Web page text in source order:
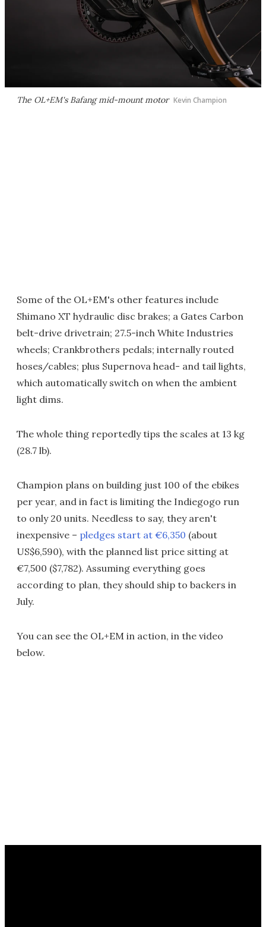
The OL+EM's Bafang mid-mount motor Kevin Champion
Some of the OL+EM's other features include
Shimano XT hydraulic disc brakes; a Gates Carbon
belt-drive drivetrain; 27.5-inch White Industries
wheels; Crankbrothers pedals; internally routed
hoses/cables; plus Supernova head- and tail lights,
which automatically switch on when the ambient
light dims.
The whole thing reportedly tips the scales at 13 kg
(28.7 lb).
Champion plans on building just 100 of the ebikes
per year, and in fact is limiting the Indiegogo run
to only 20 units. Needless to say, they aren't
inexpensive – pledges start at €6,350 (about
US$6,590), with the planned list price sitting at
€7,500 ($7,782). Assuming everything goes
according to plan, they should ship to backers in
July.
You can see the OL+EM in action, in the video
below.